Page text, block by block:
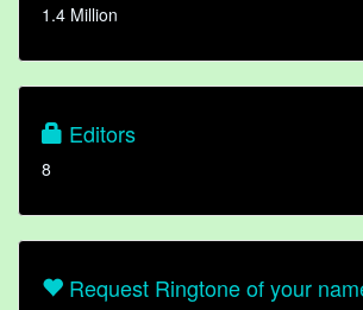
1.4 Million
Editors
8
Request Ringtone of your